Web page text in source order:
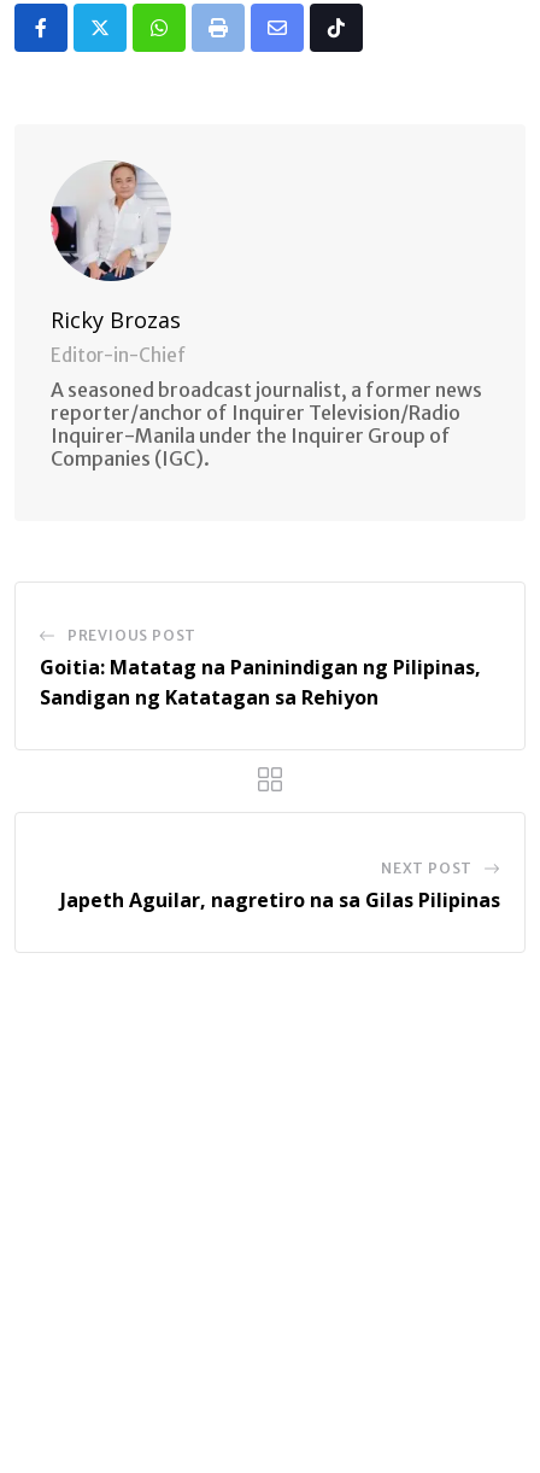
Whatsapp
Print
Share Tiktok
Ricky Brozas
Editor-in-Chief
A seasoned broadcast journalist, a former news
reporter/anchor of Inquirer Television/Radio
Inquirer-Manila under the Inquirer Group of
Companies (IGC).
PREVIOUS POST
Goitia: Matatag na Paninindigan ng Pilipinas,
Sandigan ng Katatagan sa Rehiyon
NEXT POST
Japeth Aguilar, nagretiro na sa Gilas Pilipinas